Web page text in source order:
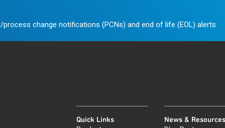
change notifications (PCNs) and end of life (EOL) alerts.
Quick Links News & Resources